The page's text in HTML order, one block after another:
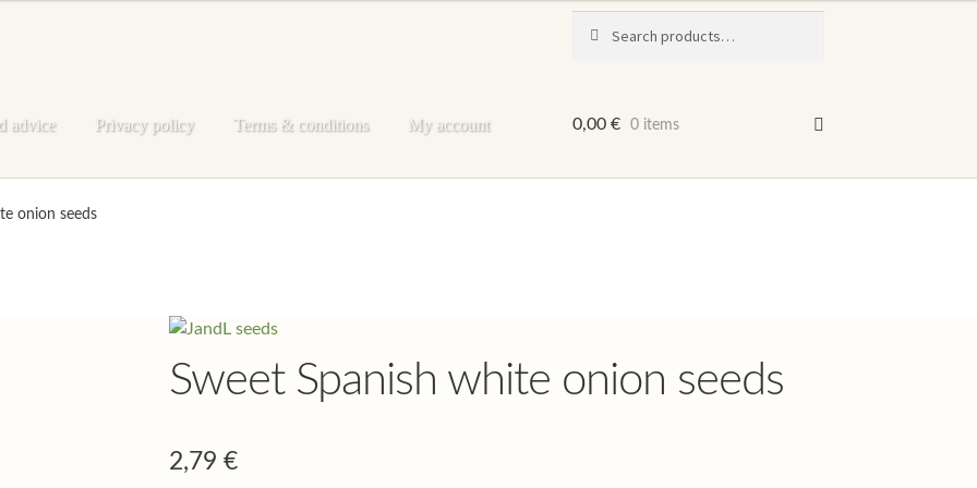
advice Privacy policy Terms & conditions My account 0,00 € 0 items
onion seeds
Sweet Spanish white onion seeds
2,79 €